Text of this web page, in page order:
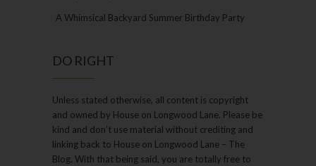
A Whimsical Backyard Summer Birthday Party
DO RIGHT
Unless stated otherwise, all content is copyright
and owned by House on Longwood Lane. Please be
kind and don’t use material without crediting and
linking back to House on Longwood Lane – The
Blog. With that being said, you are totally free to